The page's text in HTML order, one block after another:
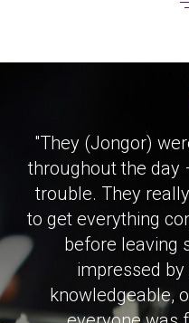
"They (Jongor)
throughout the day
trouble. They
to get everything
before leaving
impressed
knowledgeable,